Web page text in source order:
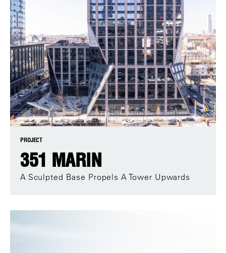
PROJECT
351 MARIN
A Sculpted Base Propels A Tower Upwards